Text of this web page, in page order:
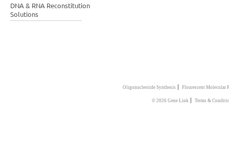
DNA & RNA Reconstitution
Solutions
Oligonucleotide Synthesis | Flourescent Molecular
© 2026 Gene Link | Terms &